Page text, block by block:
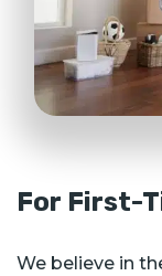
For First-
We believe in